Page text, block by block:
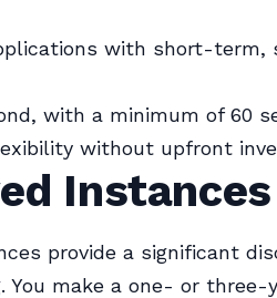
with short-term,
with a minimum of 60
without upfront
provide a significant
You make a one- or